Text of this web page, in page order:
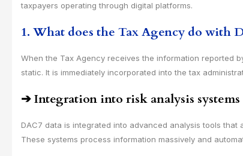
taxpayers operating through digital platforms.
1. What does the Tax Agency do with
When the Tax Agency receives the information reported
static. It is immediately incorporated into the tax
➔Integration into risk analysis systems
DAC7 data is integrated into advanced analysis tools
These systems process information massively and